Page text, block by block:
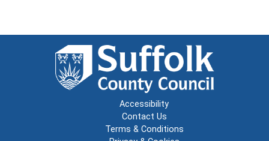
Accessibility
Contact Us
Terms & Conditions